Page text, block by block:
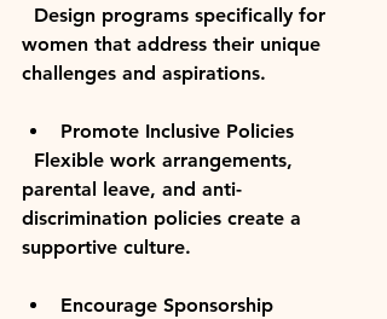
women that address their unique
challenges and aspirations.
Promote Inclusive Policies
parental leave, and anti-
discrimination policies create a
supportive culture.
Encourage Sponsorship